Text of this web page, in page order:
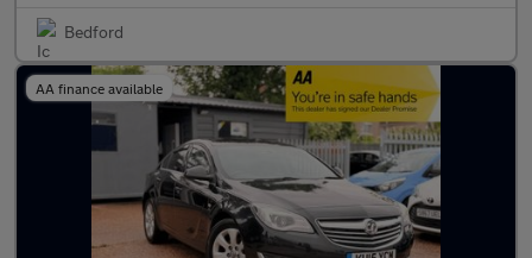
Bedford
AA finance available